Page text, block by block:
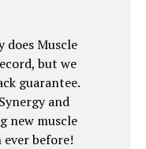
does Muscle
but we
guarantee.
and
new muscle
before!